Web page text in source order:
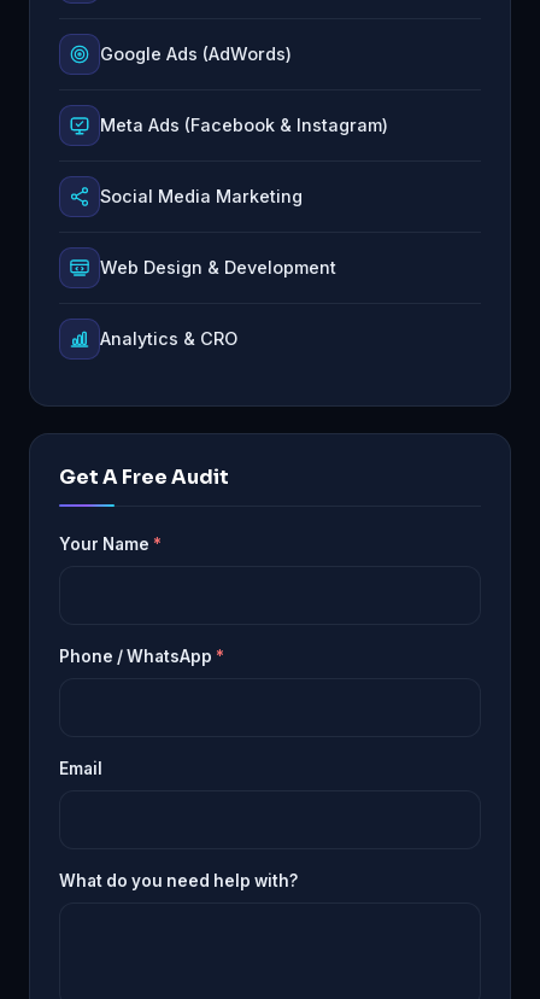
Google Ads (AdWords)
Meta Ads (Facebook & Instagram)
Social Media Marketing
Web Design & Development
Analytics & CRO
Get A Free Audit
Your Name *
Phone / WhatsApp *
Email
What do you need help with?